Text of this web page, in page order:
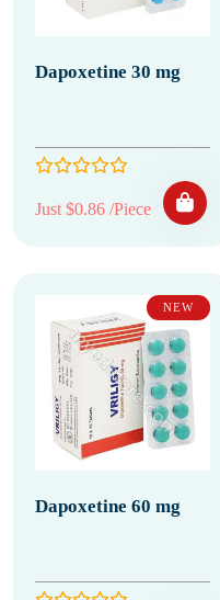
Dapoxetine 30 mg
Just $0.86 /Piece
NEW
Dapoxetine 60 mg